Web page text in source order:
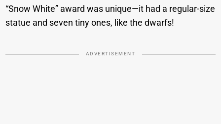
“Snow White” award was unique—it had a regular-size
statue and seven tiny ones, like the dwarfs!
ADVERTISEMENT